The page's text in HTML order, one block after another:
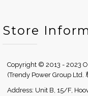
Store
Copyright © 2013 - 2023
(Trendy Power Group Ltd.
Address: Unit B, 15/F,